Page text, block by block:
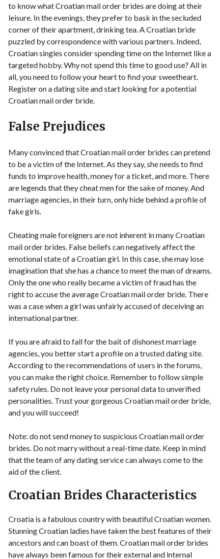
to know what Croatian mail order brides are doing at their
leisure. In the evenings, they prefer to bask in the secluded
corner of their apartment, drinking tea. A Croatian bride
puzzled by correspondence with various partners. Indeed,
Croatian singles consider spending time on the Internet like a
targeted hobby. Why not spend this time to good use? All in
all, you need to follow your heart to find your sweetheart.
Register on a dating site and start looking for a potential
Croatian mail order bride.
False Prejudices
Many convinced that Croatian mail order brides can pretend
to be a victim of the Internet. As they say, she needs to find
funds to improve health, money for a ticket, and more. There
are legends that they cheat men for the sake of money. And
marriage agencies, in their turn, only hide behind a profile of
fake girls.
Cheating male foreigners are not inherent in many Croatian
mail order brides. False beliefs can negatively affect the
emotional state of a Croatian girl. In this case, she may lose
imagination that she has a chance to meet the man of dreams.
Only the one who really became a victim of fraud has the
right to accuse the average Croatian mail order bride. There
was a case when a girl was unfairly accused of deceiving an
international partner.
If you are afraid to fall for the bait of dishonest marriage
agencies, you better start a profile on a trusted dating site.
According to the recommendations of users in the forums,
you can make the right choice. Remember to follow simple
safety rules. Do not leave your personal data to unverified
personalities. Trust your gorgeous Croatian mail order bride,
and you will succeed!
Note: do not send money to suspicious Croatian mail order
brides. Do not marry without a real-time date. Keep in mind
that the team of any dating service can always come to the
aid of the client.
Croatian Brides Characteristics
Croatia is a fabulous country with beautiful Croatian women.
Stunning Croatian ladies have taken the best features of their
ancestors and can boast of them. Croatian mail order brides
have always been famous for their external and internal